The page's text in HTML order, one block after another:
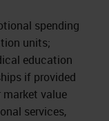
spending
units;
education
if provided
value
services,